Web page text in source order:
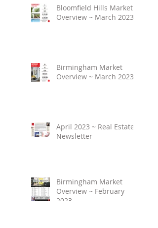
Bloomfield Hills Market
Overview ~ March 2023
Birmingham Market
Overview ~ March 2023
April 2023 ~ Real Estate
Newsletter
Birmingham Market
Overview ~ February
2023